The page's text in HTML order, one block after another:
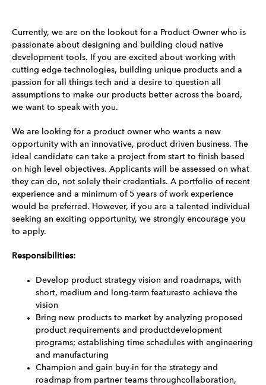
Currently, we are on the lookout for a Product Owner who is
passionate about designing and building cloud native
development tools. If you are excited about working with
cutting edge technologies, building unique products and a
passion for all things tech and a desire to question all
assumptions to make our products better across the board,
we want to speak with you.
We are looking for a product owner who wants a new
opportunity with an innovative, product driven business. The
ideal candidate can take a project from start to finish based
on high level objectives. Applicants will be assessed on what
they can do, not solely their credentials. A portfolio of recent
experience and a minimum of 5 years of work experience
would be preferred. However, if you are a talented individual
seeking an exciting opportunity, we strongly encourage you
to apply.
Responsibilities:
Develop product strategy vision and roadmaps, with
short, medium and long-term featuresto achieve the
vision
Bring new products to market by analyzing proposed
product requirements and productdevelopment
programs; establishing time schedules with engineering
and manufacturing
Champion and gain buy-in for the strategy and
roadmap from partner teams throughcollaboration,